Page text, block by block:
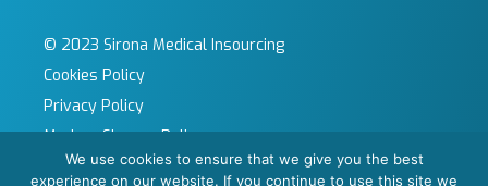
© 2023 Sirona Medical Insourcing
Cookies Policy
Privacy Policy
Modern Slavery Policy
Sitemap
We use cookies to ensure that we give you the best
experience on our website. If you continue to use this site we